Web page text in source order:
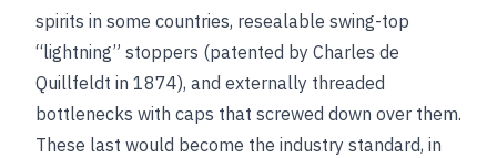
spirits in some countries, resealable swing-top
“lightning” stoppers (patented by Charles de
Quillfeldt in 1874), and externally threaded
bottlenecks with caps that screwed down over them.
These last would become the industry standard, in